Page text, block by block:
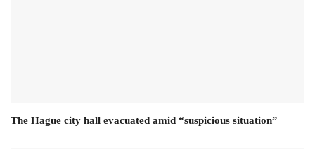
The Hague city hall evacuated amid “suspicious situation”